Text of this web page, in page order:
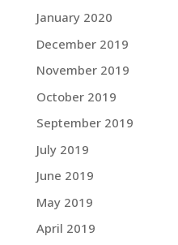
January 2020
December 2019
November 2019
October 2019
September 2019
July 2019
June 2019
May 2019
April 2019